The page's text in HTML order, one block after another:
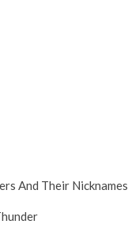
And Their Nicknames